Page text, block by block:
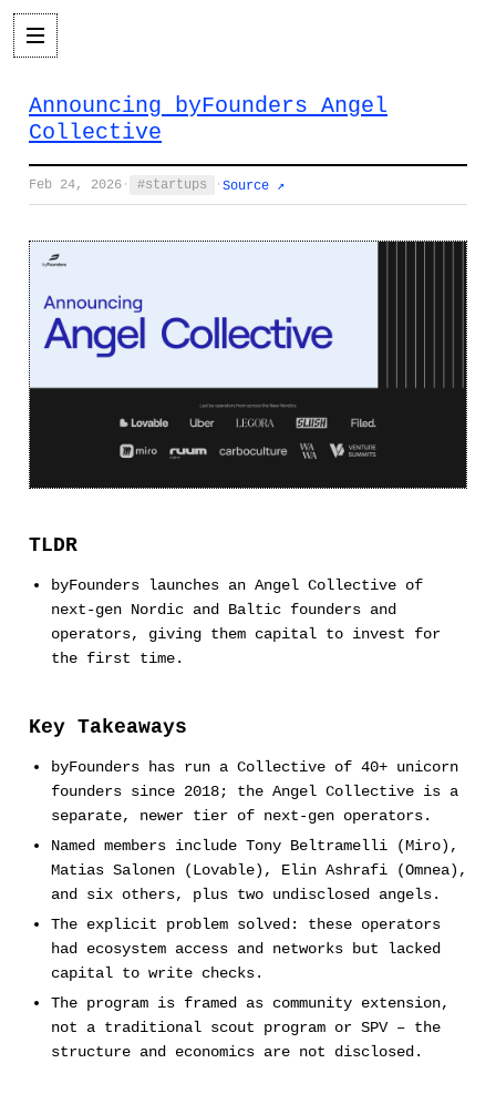
Announcing byFounders Angel
Collective
Feb 24, 2026 · startups · Source ↗
TLDR
byFounders launches an Angel Collective of
next-gen Nordic and Baltic founders and
operators, giving them capital to invest for
the first time.
Key Takeaways
byFounders has run a Collective of 40+ unicorn
founders since 2018; the Angel Collective is a
separate, newer tier of next-gen operators.
Named members include Tony Beltramelli (Miro),
Matias Salonen (Lovable), Elin Ashrafi (Omnea),
and six others, plus two undisclosed angels.
The explicit problem solved: these operators
had ecosystem access and networks but lacked
capital to write checks.
The program is framed as community extension,
not a traditional scout program or SPV – the
structure and economics are not disclosed.